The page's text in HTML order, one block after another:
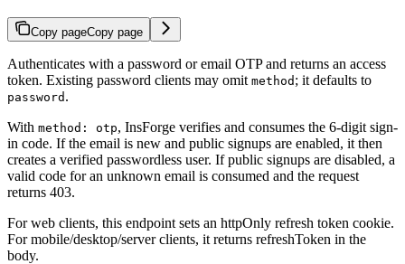
Copy pageCopy page
Authenticates with a password or email OTP and returns an access
token. Existing password clients may omit method ; it defaults to
password .
With method: otp, InsForge verifies and consumes the 6-digit sign-
in code. If the email is new and public signups are enabled, it then
creates a verified passwordless user. If public signups are disabled, a
valid code for an unknown email is consumed and the request
returns 403.
For web clients, this endpoint sets an httpOnly refresh token cookie.
For mobile/desktop/server clients, it returns refreshToken in the
body.